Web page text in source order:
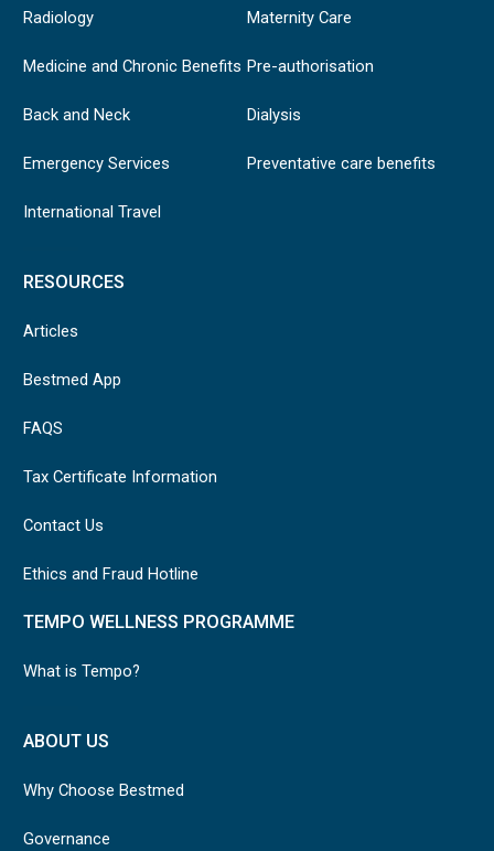
Radiology
Medicine and Chronic Benefits
Back and Neck
Emergency Services
International Travel
Maternity Care
Pre-authorisation
Dialysis
Preventative care benefits
RESOURCES
Articles
Bestmed App
FAQS
Tax Certificate Information
Contact Us
Ethics and Fraud Hotline
TEMPO WELLNESS PROGRAMME
What is Tempo?
ABOUT US
Why Choose Bestmed
Governance